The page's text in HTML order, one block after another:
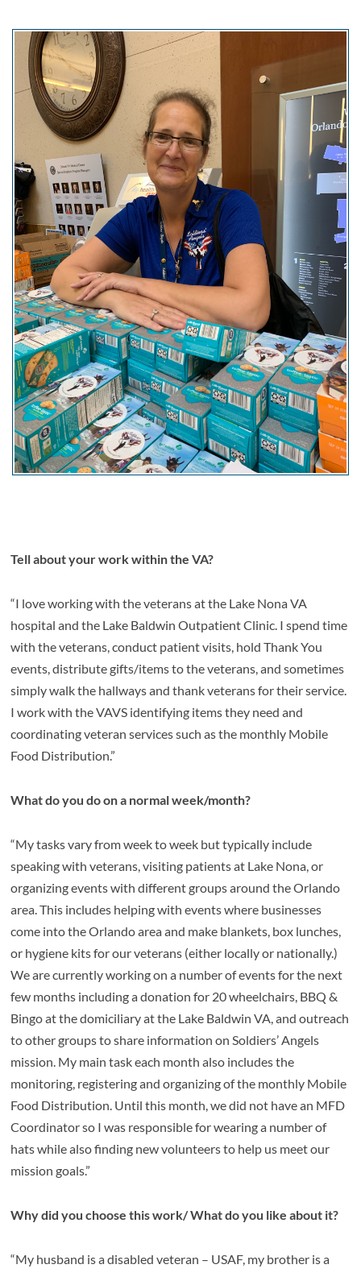
Tell about your work within the VA?
“I love working with the veterans at the Lake Nona VA
hospital and the Lake Baldwin Outpatient Clinic. I spend time
with the veterans, conduct patient visits, hold Thank You
events, distribute gifts/items to the veterans, and sometimes
simply walk the hallways and thank veterans for their service.
I work with the VAVS identifying items they need and
coordinating veteran services such as the monthly Mobile
Food Distribution.”
What do you do on a normal week/month?
“My tasks vary from week to week but typically include
speaking with veterans, visiting patients at Lake Nona, or
organizing events with different groups around the Orlando
area. This includes helping with events where businesses
come into the Orlando area and make blankets, box lunches,
or hygiene kits for our veterans (either locally or nationally.)
We are currently working on a number of events for the next
few months including a donation for 20 wheelchairs, BBQ &
Bingo at the domiciliary at the Lake Baldwin VA, and outreach
to other groups to share information on Soldiers’ Angels
mission. My main task each month also includes the
monitoring, registering and organizing of the monthly Mobile
Food Distribution. Until this month, we did not have an MFD
Coordinator so I was responsible for wearing a number of
hats while also finding new volunteers to help us meet our
mission goals.”
Why did you choose this work/ What do you like about it?
“My husband is a disabled veteran – USAF, my brother is a